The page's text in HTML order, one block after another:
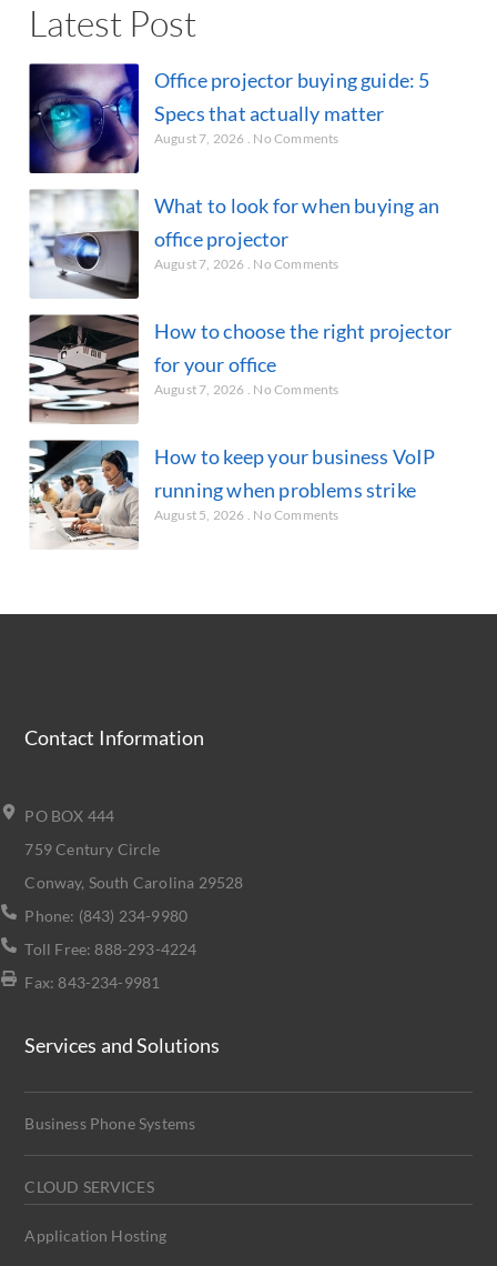
Latest Post
Office projector buying guide: 5
Specs that actually matter
August 7, 2026 No Comments
What to look for when buying an
office projector
August 7, 2026 No Comments
How to choose the right projector
for your office
August 7, 2026 No Comments
How to keep your business VoIP
running when problems strike
August 5, 2026 No Comments
Contact Information
PO BOX 444
759 Century Circle
Conway, South Carolina 29528
Phone: (843) 234-9980
Toll Free: 888-293-4224
Fax: 843-234-9981
Services and Solutions
Business Phone Systems
CLOUD SERVICES
Application Hosting